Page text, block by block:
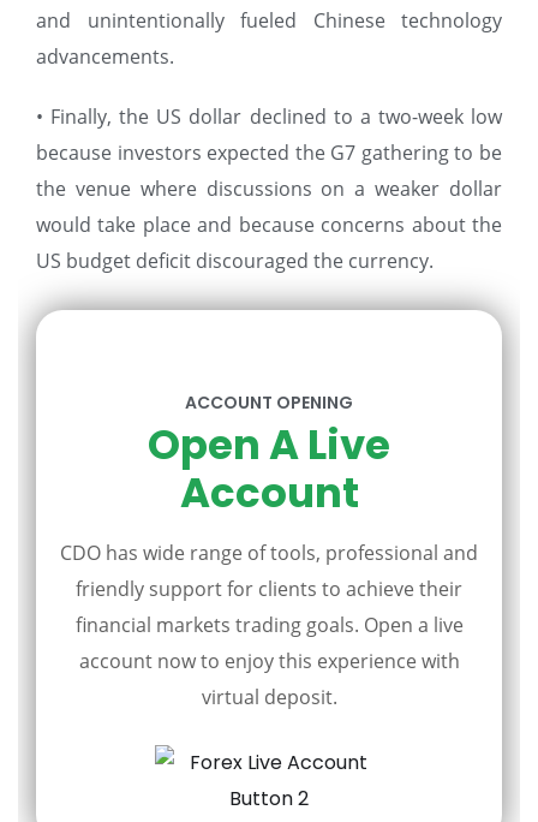
and unintentionally fueled Chinese technology
advancements.
• Finally, the US dollar declined to a two-week low
because investors expected the G7 gathering to be
the venue where discussions on a weaker dollar
would take place and because concerns about the
US budget deficit discouraged the currency.
ACCOUNT OPENING
Open A Live
Account
CDO has wide range of tools, professional and
friendly support for clients to achieve their
financial markets trading goals. Open a live
account now to enjoy this experience with
virtual deposit.